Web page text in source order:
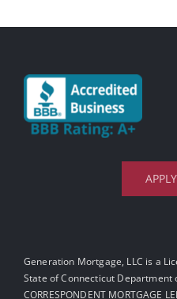
Generation Mortgage, LLC is a
State of Connecticut Department
CORRESPONDENT MORTGAGE